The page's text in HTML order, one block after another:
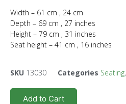
Width – 61 cm , 24 cm
Depth – 69 cm , 27 inches
Height – 79 cm , 31 inches
Seat height – 41 cm , 16 inches
SKU 13030 Categories Seating,
Add to Cart